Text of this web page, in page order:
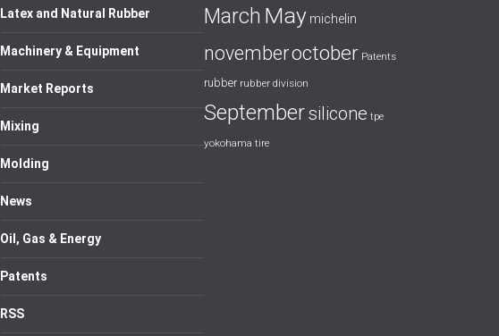
Latex and Natural Rubber
Machinery & Equipment
Market Reports
Mixing
Molding
News
Oil, Gas & Energy
Patents
RSS
March May michelin
novemberoctober Patents
rubber rubber division
Septembersilicone tpe
yokohama tire